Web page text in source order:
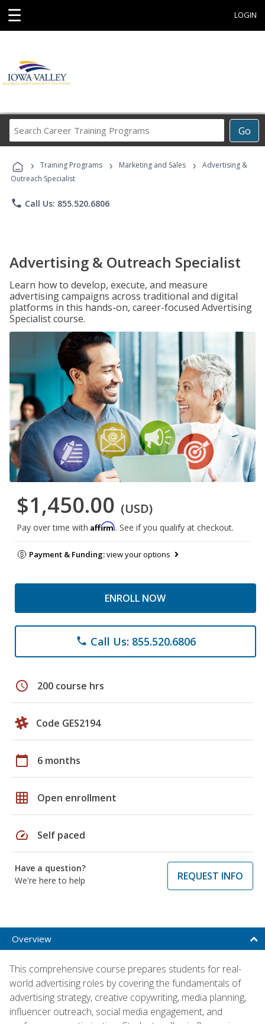
☰ LOGIN
Go
Career
Programs
› Training Programs › Marketing and Sales ›
Advertising &
Outreach Specialist
phone Call Us: 855.520.6806
Advertising & Outreach Specialist
Learn how to develop, execute, and measure
advertising campaigns across traditional and digital
platforms in this hands-on, career-focused Advertising
Specialist course.
$1,450.00 (USD)
Pay over time with Affirm. See if you qualify at checkout.
Payment & Funding:view your options
ENROLL NOW
phone Call Us: 855.520.6806
schedule 200 course hrs
Code GES2194
calendar_today 6 months
grid_on Open enrollment
speed Self paced
Have a question?
We're here to help
REQUEST INFO
Overview
This comprehensive course prepares students for real-
world advertising roles by covering the fundamentals of
advertising strategy, creative copywriting, media planning,
influencer outreach, social media engagement, and